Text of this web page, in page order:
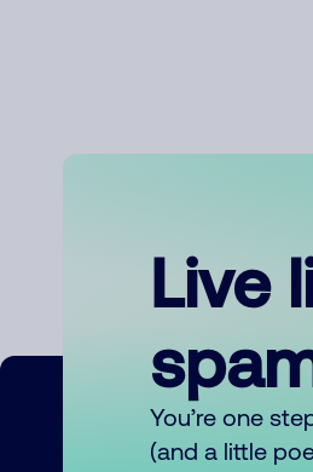
Live
You’re one
(and a little